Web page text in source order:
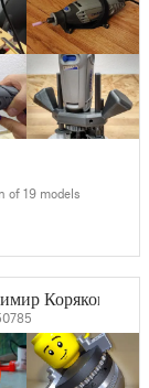
of 19 models
Коряков